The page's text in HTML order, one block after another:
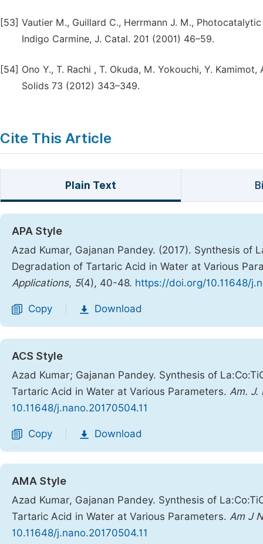
[53] Vautier M., Guillard C., Herrmann J. M.,
Indigo Carmine, J. Catal. 201 (2001) 46–59.
[54] Ono Y., T. Rachi , T. Okuda, M. Yokouchi, Y.
Solids 73 (2012) 343–349.
Cite This Article
Plain Text
APA Style
Azad Kumar, Gajanan Pandey. (2017). Synthesis of
Degradation of Tartaric Acid in Water at Various
Applications, 5(4), 40-48. https://doi.org/10.11648/
Copy Download
ACS Style
Azad Kumar; Gajanan Pandey. Synthesis of
Tartaric Acid in Water at Various Parameters. Am. J.
10.11648/j.nano.20170504.11
Copy Download
AMA Style
Azad Kumar, Gajanan Pandey. Synthesis of
Tartaric Acid in Water at Various Parameters. Am J
10.11648/j.nano.20170504.11